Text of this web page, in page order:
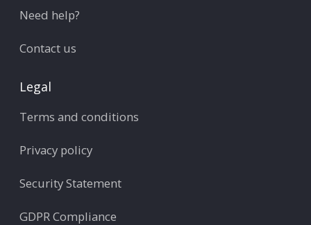
Need help?
Contact us
Legal
Terms and conditions
Privacy policy
Security Statement
GDPR Compliance